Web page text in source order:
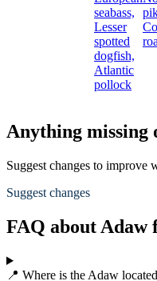
seabass,
Lesser
spotted
dogfish,
Atlantic
pollock
Anything missing
Suggest changes to improve
Suggest changes
FAQ about Adaw
📍 Where is the Adaw